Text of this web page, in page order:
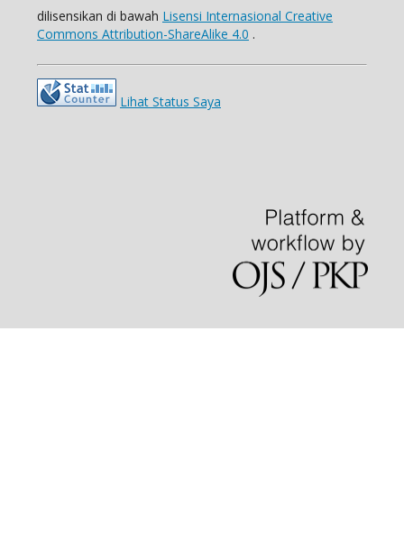
dilisensikan di bawah Lisensi Internasional Creative
Commons Attribution-ShareAlike 4.0 .
Lihat Status Saya